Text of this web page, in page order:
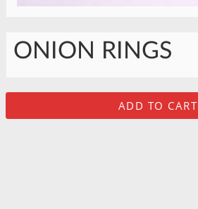
ONION RINGS
ADD TO CART